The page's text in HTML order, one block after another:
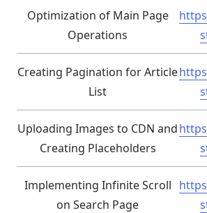
Optimization of Main Page
Operations
Creating Pagination for Article
List
Uploading Images to CDN and
Creating Placeholders
Implementing Infinite Scroll
on Search Page